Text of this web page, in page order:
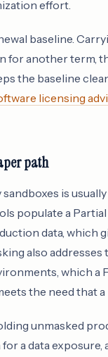
effort.
baseline.
another term,
the baseline
licensing
path
is
populate a
data, which
also
which a
the need that
unmasked
a data